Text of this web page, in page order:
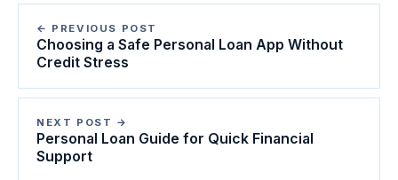
← PREVIOUS POST
Choosing a Safe Personal Loan App Without
Credit Stress
NEXT POST →
Personal Loan Guide for Quick Financial
Support